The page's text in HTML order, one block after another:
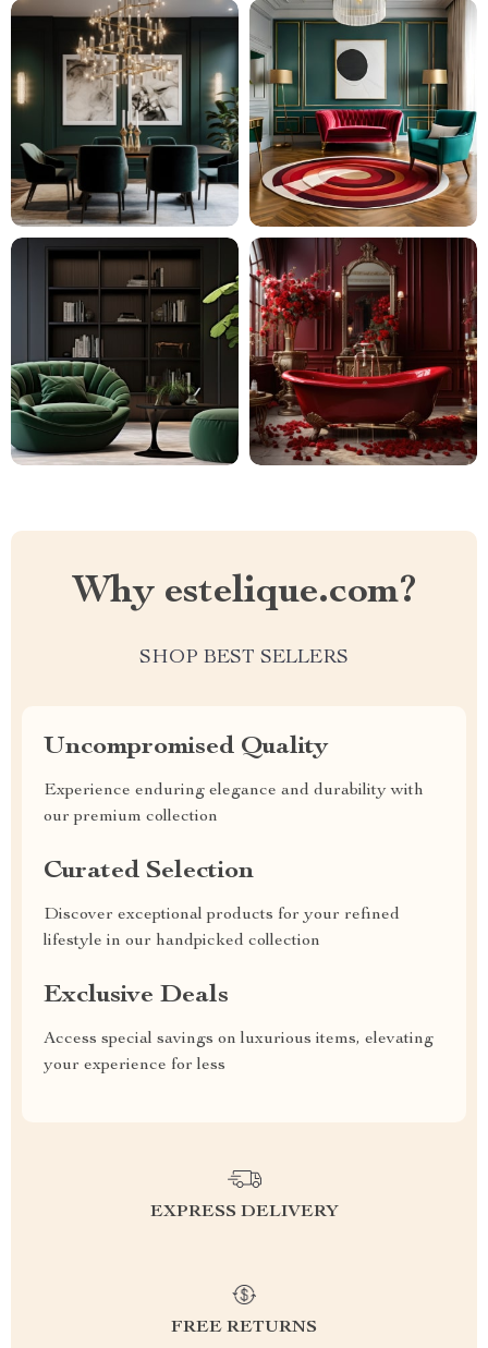
Why estelique.com?
SHOP BEST SELLERS
Uncompromised Quality
Experience enduring elegance and durability with
our premium collection
Curated Selection
Discover exceptional products for your refined
lifestyle in our handpicked collection
Exclusive Deals
Access special savings on luxurious items, elevating
your experience for less
EXPRESS DELIVERY
FREE RETURNS